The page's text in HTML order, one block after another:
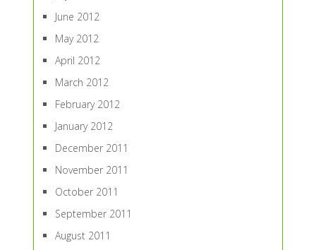
June 2012
May 2012
April 2012
March 2012
February 2012
January 2012
December 2011
November 2011
October 2011
September 2011
August 2011